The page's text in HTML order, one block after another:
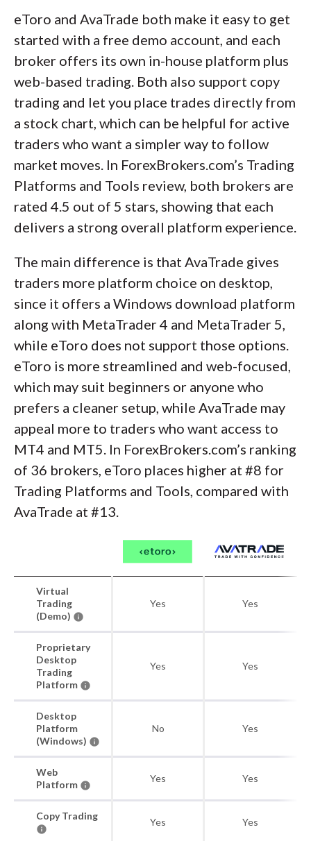
eToro and AvaTrade both make it easy to get
started with a free demo account, and each
broker offers its own in-house platform plus
web-based trading. Both also support copy
trading and let you place trades directly from
a stock chart, which can be helpful for active
traders who want a simpler way to follow
market moves. In ForexBrokers.com’s Trading
Platforms and Tools review, both brokers are
rated 4.5 out of 5 stars, showing that each
delivers a strong overall platform experience.
The main difference is that AvaTrade gives
traders more platform choice on desktop,
since it offers a Windows download platform
along with MetaTrader 4 and MetaTrader 5,
while eToro does not support those options.
eToro is more streamlined and web-focused,
which may suit beginners or anyone who
prefers a cleaner setup, while AvaTrade may
appeal more to traders who want access to
MT4 and MT5. In ForexBrokers.com’s ranking
of 36 brokers, eToro places higher at #8 for
Trading Platforms and Tools, compared with
AvaTrade at #13.
Virtual
Trading
(Demo)
Yes Yes
Proprietary
Desktop
Trading
Platform
Yes Yes
Desktop
Platform
(Windows)
No Yes
Web
Platform
Yes Yes
Copy Trading
Yes Yes